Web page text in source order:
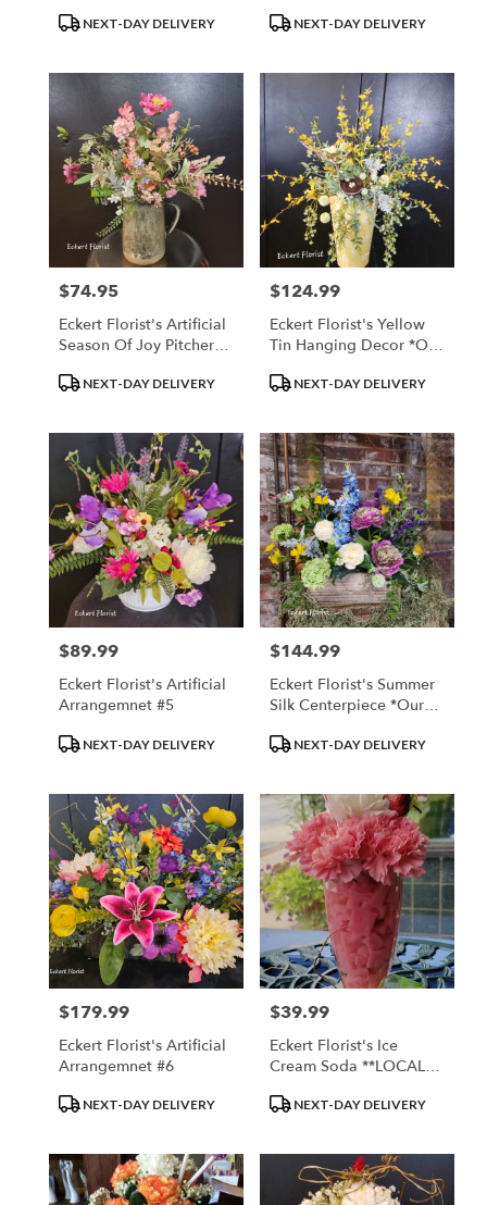
Only
ProductNEXT-DAY DELIVERY
Only
ProductNEXT-DAY DELIVERY
Price:
$74.95
Eckert Florist's Artificial
Season Of Joy Pitcher
Delivery Only
ProductNEXT-DAY DELIVERY
Price:
$124.99
Eckert Florist's Yellow
Tin Hanging Decor *Our
ProductNEXT-DAY DELIVERY
Price:
$89.99
Eckert Florist's Artificial
Arrangemnet #5
ProductNEXT-DAY DELIVERY
Price:
$144.99
Eckert Florist's Summer
Silk Centerpiece *Our
ProductNEXT-DAY DELIVERY
Price:
$179.99
Eckert Florist's Artificial
Arrangemnet #6
ProductNEXT-DAY DELIVERY
Price:
$39.99
Eckert Florist's Ice
Cream Soda **LOCAL
ProductNEXT-DAY DELIVERY